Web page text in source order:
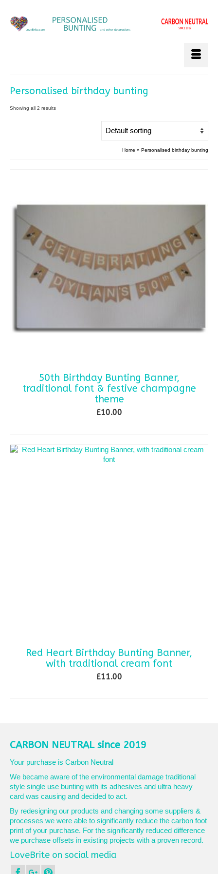
Personalised birthday bunting
Showing all 2 results
Home » Personalised birthday bunting
50th Birthday Bunting Banner,
traditional font & festive champagne
theme
£10.00
Red Heart Birthday Bunting Banner,
with traditional cream font
£11.00
CARBON NEUTRAL since 2019
Your purchase is Carbon Neutral
We became aware of the environmental damage traditional
style single use bunting with its adhesives and ultra heavy
card was causing and decided to act.
By redesigning our products and changing some suppliers &
processes we were able to significantly reduce the carbon foot
print of your purchase. For the significantly reduced difference
we purchase offsets in existing projects with a proven record.
LoveBrite on social media